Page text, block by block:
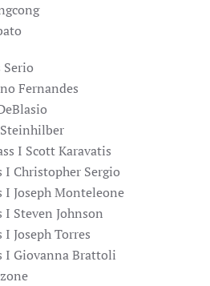
Serio
Fernandes
I Scott Karavatis
I Christopher Sergio
I Joseph Monteleone
I Steven Johnson
Joseph Torres
I Giovanna Brattoli